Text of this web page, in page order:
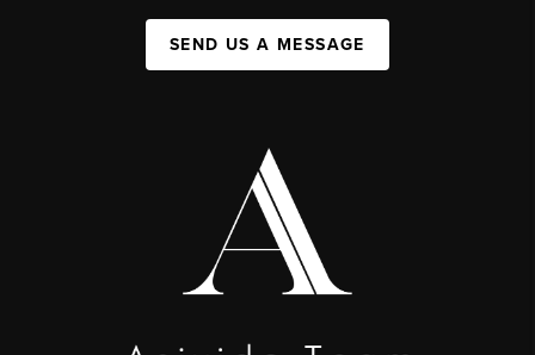
SEND US A MESSAGE